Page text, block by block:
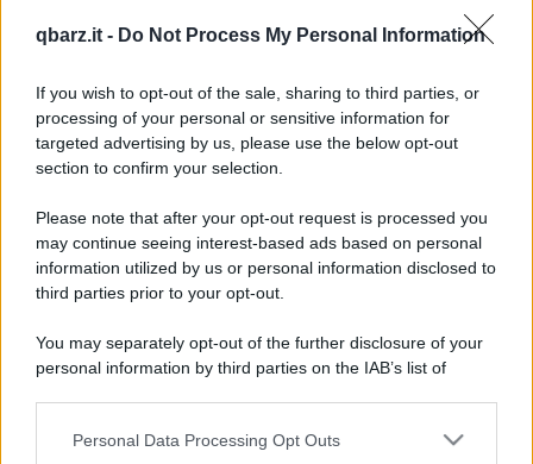
qbarz.it - Do Not Process My Personal Information
If you wish to opt-out of the sale, sharing to third parties, or
processing of your personal or sensitive information for
targeted advertising by us, please use the below opt-out
section to confirm your selection.
Please note that after your opt-out request is processed you
may continue seeing interest-based ads based on personal
information utilized by us or personal information disclosed to
third parties prior to your opt-out.
You may separately opt-out of the further disclosure of your
personal information by third parties on the IAB’s list of
This information may also be disclosed by us to third parties
Personal Data Processing Opt Outs
Il motociclista e il passerotto
Un motociclista sta percorrendo un tratto di
autostrada a folle velocità a bordo della
sua...
https://www.qbarz.it/barzelletta/il-motociclista-e-il-
passerotto/
Barzelletta
Grandi navi americane